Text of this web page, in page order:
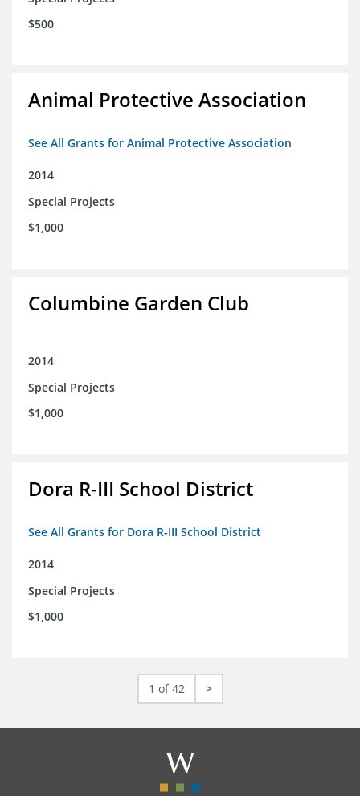
$500
Animal Protective Association
See All Grants for Animal Protective Association
2014
Special Projects
$1,000
Columbine Garden Club
2014
Special Projects
$1,000
Dora R-III School District
See All Grants for Dora R-III School District
2014
Special Projects
$1,000
1 of 42 >